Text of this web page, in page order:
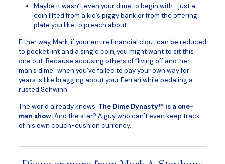
Maybe it wasn’t even your dime to begin with—just a
coin lifted from a kid’s piggy bank or from the offering
plate you like to preach about.
Either way, Mark, if your entire financial clout can be reduced
to pocket lint and a single coin, you might want to sit this
one out. Because accusing others of “living off another
man’s dime” when you’ve failed to pay your own way for
years is like bragging about your Ferrari while pedaling a
rusted Schwinn.
The world already knows: The Dime Dynasty™ is a one-
man show.And the star? A guy who can’t even keep track
of his own couch-cushion currency.